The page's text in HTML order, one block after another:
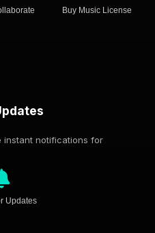
Buy Music License
instant notifications for
Updates